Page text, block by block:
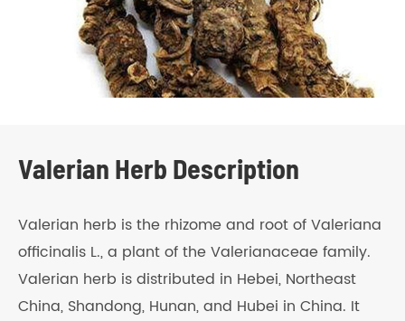
Valerian Herb Description
Valerian herb is the rhizome and root of Valeriana
officinalis L., a plant of the Valerianaceae family.
Valerian herb is distributed in Hebei, Northeast
China, Shandong, Hunan, and Hubei in China. It